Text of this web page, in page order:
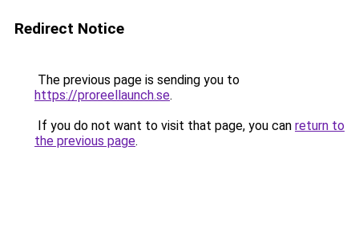
Redirect Notice
The previous page is sending you to
https://proreellaunch.se.
If you do not want to visit that page, you can return to
the previous page.